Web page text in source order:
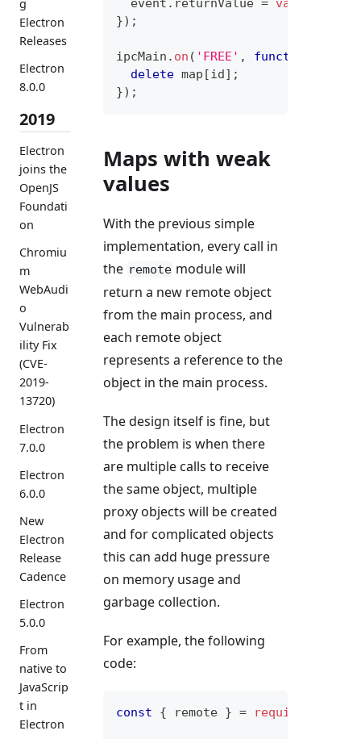
g
Electron
Releases
Electron
8.0.0
2019
Electron
joins the
OpenJS
Foundati
on
Chromiu
m
WebAudi
o
Vulnerab
ility Fix
(CVE-
2019-
13720)
Electron
7.0.0
Electron
6.0.0
New
Electron
Release
Cadence
Electron
5.0.0
From
native to
JavaScrip
t in
Electron
}) ;
ipcMain . on ( 'FREE' , function
delete map [id] ;
}) ;
Maps with weak
values
With the previous simple
implementation, every call in
the remote module will
return a new remote object
from the main process, and
each remote object
represents a reference to the
object in the main process.
The design itself is fine, but
the problem is when there
are multiple calls to receive
the same object, multiple
proxy objects will be created
and for complicated objects
this can add huge pressure
on memory usage and
garbage collection.
For example, the following
code:
const { remote } = require